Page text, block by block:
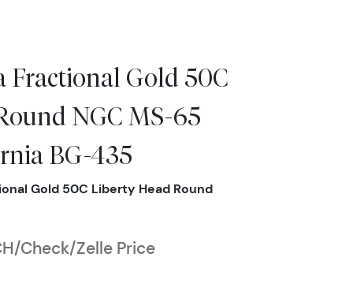
Fractional Gold 50C
NGC MS-65
BG-435
Gold 50C Liberty Head Round
Check/Zelle Price